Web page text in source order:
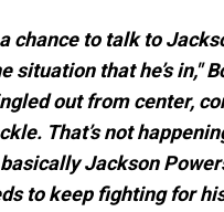
chance to talk to
situation that he’s in,"
out from center,
That’s not
Jackson
to keep fighting for